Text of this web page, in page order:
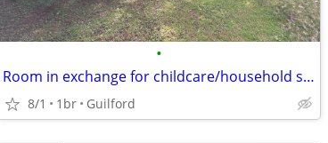
•
Room in exchange for childcare/household support
8/1 1br Guilford